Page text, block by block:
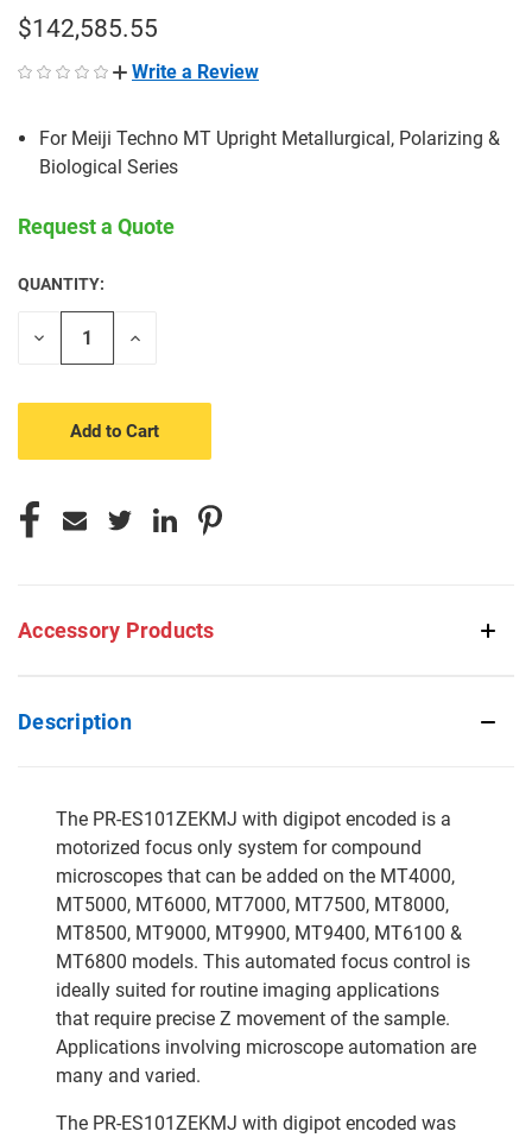
$142,585.55
Write a Review
For Meiji Techno MT Upright Metallurgical, Polarizing &
Biological Series
Request a Quote
CURRENT
STOCK:
QUANTITY:
Decrease
Increase
Accessory Products
Description
The PR-ES101ZEKMJ with digipot encoded is a
motorized focus only system for compound
microscopes that can be added on the MT4000,
MT5000, MT6000, MT7000, MT7500, MT8000,
MT8500, MT9000, MT9900, MT9400, MT6100 &
MT6800 models. This automated focus control is
ideally suited for routine imaging applications
that require precise Z movement of the sample.
Applications involving microscope automation are
many and varied.
The PR-ES101ZEKMJ with digipot encoded was